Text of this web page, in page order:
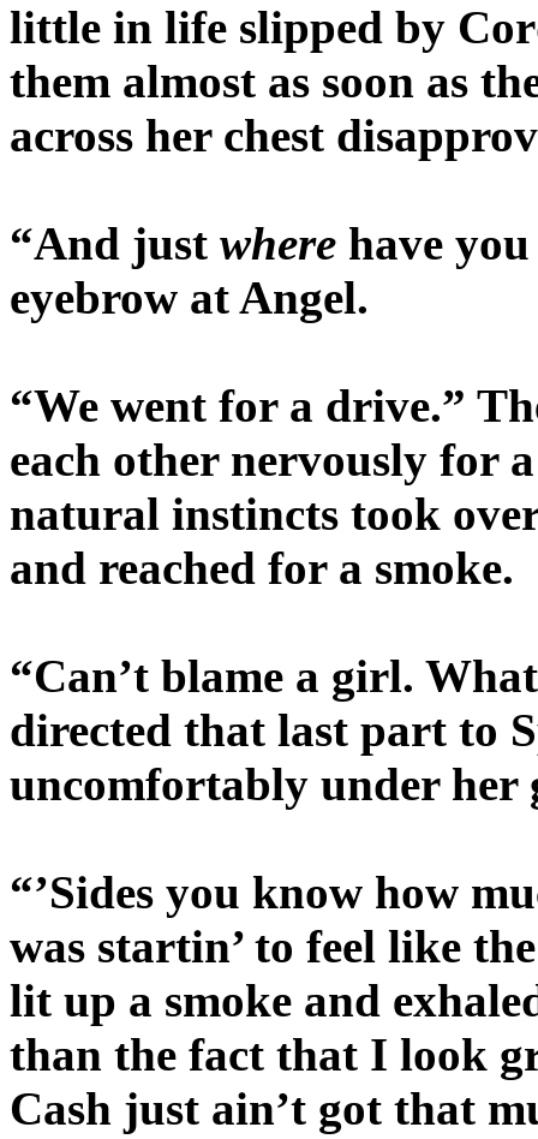
little in life slipped by
them almost as soon as
across her chest
“And just where have
eyebrow at Angel.
“We went for a drive.”
each other nervously for
natural instincts took
and reached for a smoke.
“Can’t blame a girl.
directed that last part to
uncomfortably under her
“’Sides you know how
was startin’ to feel like
lit up a smoke and
than the fact that I look
Cash just ain’t got that